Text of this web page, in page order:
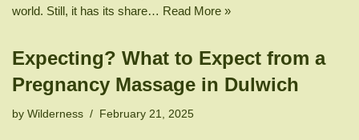
world. Still, it has its share… Read More »
Expecting? What to Expect from a
Pregnancy Massage in Dulwich
by Wilderness February 21, 2025